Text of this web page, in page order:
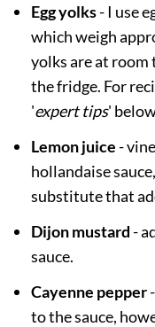
Egg yolks- I use
which weigh
yolks are at
the fridge. For
'expert tips'
Lemon juice-
hollandaise
substitute that
Dijon mustard-
sauce.
Cayenne pepper
to the sauce,